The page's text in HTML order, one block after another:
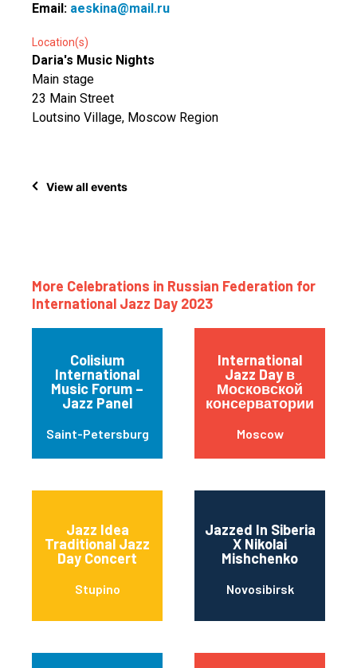
Email: aeskina@mail.ru
Location(s)
Daria's Music Nights
Main stage
23 Main Street
Loutsino Village, Moscow Region
View all events
More Celebrations in Russian Federation for
International Jazz Day 2023
Colisium
International
Music Forum –
Jazz Panel
Saint-Petersburg
International
Jazz Day в
Московской
консерватории
Moscow
Jazz Idea
Traditional Jazz
Day Concert
Stupino
Jazzed In Siberia
X Nikolai
Mishchenko
Novosibirsk